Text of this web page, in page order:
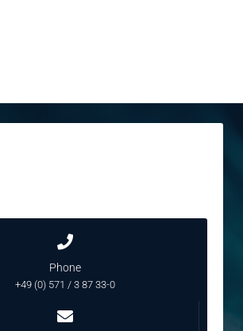
Phone
+49 (0) 571 / 3 87 33-0